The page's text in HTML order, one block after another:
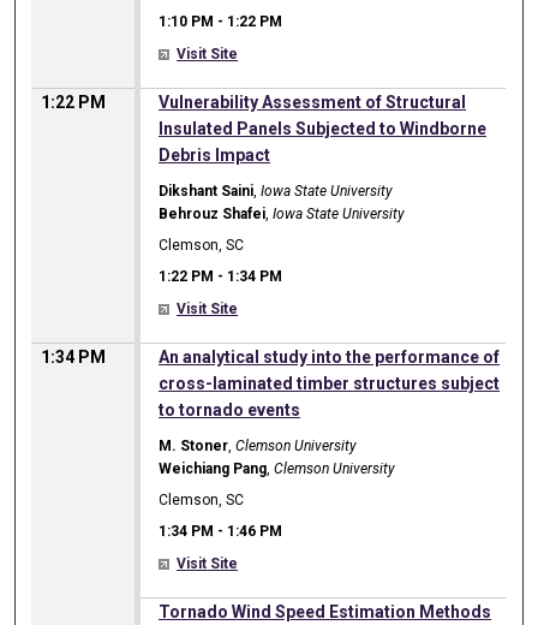
1:10 PM - 1:22 PM
Visit Site
1:22 PM
Vulnerability Assessment of Structural
Insulated Panels Subjected to Windborne
Debris Impact
Dikshant Saini ,Iowa State University
Behrouz Shafei ,Iowa State University
Clemson, SC
1:22 PM - 1:34 PM
Visit Site
1:34 PM
An analytical study into the performance of
cross-laminated timber structures subject
to tornado events
M. Stoner ,Clemson University
Weichiang Pang ,Clemson University
Clemson, SC
1:34 PM - 1:46 PM
Visit Site
Tornado Wind Speed Estimation Methods